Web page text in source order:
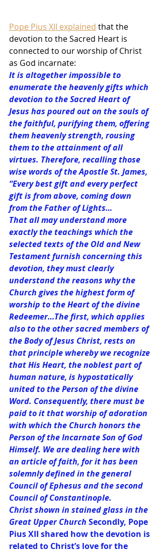
Pope Pius XII explained that the
devotion to the Sacred Heart is
connected to our worship of Christ
as God incarnate:
It is altogether impossible to
enumerate the heavenly gifts which
devotion to the Sacred Heart of
Jesus has poured out on the souls of
the faithful, purifying them, offering
them heavenly strength, rousing
them to the attainment of all
virtues. Therefore, recalling those
wise words of the Apostle St. James,
“Every best gift and every perfect
gift is from above, coming down
from the Father of Lights…
That all may understand more
exactly the teachings which the
selected texts of the Old and New
Testament furnish concerning this
devotion, they must clearly
understand the reasons why the
Church gives the highest form of
worship to the Heart of the divine
Redeemer…The first, which applies
also to the other sacred members of
the Body of Jesus Christ, rests on
that principle whereby we recognize
that His Heart, the noblest part of
human nature, is hypostatically
united to the Person of the divine
Word. Consequently, there must be
paid to it that worship of adoration
with which the Church honors the
Person of the Incarnate Son of God
Himself. We are dealing here with
an article of faith, for it has been
solemnly defined in the general
Council of Ephesus and the second
Council of Constantinople.
Christ shown in stained glass in the
Great Upper Church Secondly, Pope
Pius XII shared how the devotion is
related to Christ’s love for the